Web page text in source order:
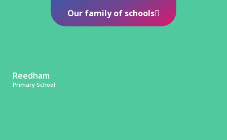
Reedham
Primary School
Our family of schools